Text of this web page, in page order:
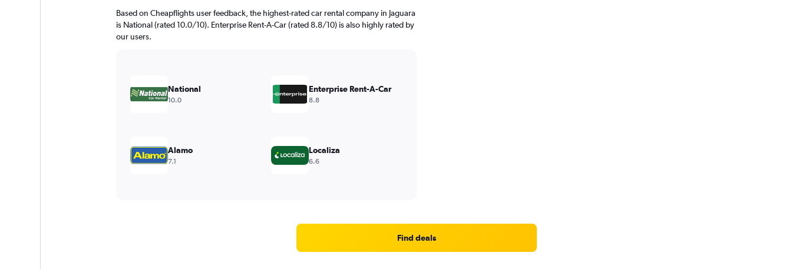
Based on Cheapflights user feedback, the highest-rated car rental company in Jaguara
is National (rated 10.0/10). Enterprise Rent-A-Car (rated 8.8/10) is also highly rated by
our users.
National
10.0
Enterprise Rent-A-Car
8.8
Alamo
7.1
Localiza
6.6
Find deals